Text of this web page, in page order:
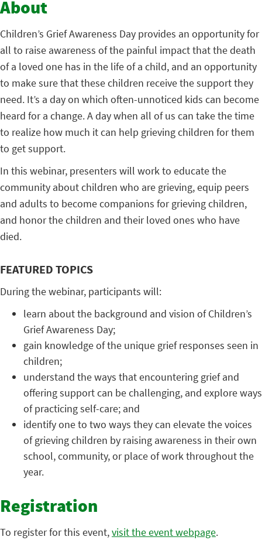
About
Children’s Grief Awareness Day provides an opportunity for
all to raise awareness of the painful impact that the death
of a loved one has in the life of a child, and an opportunity
to make sure that these children receive the support they
need. It’s a day on which often-unnoticed kids can become
heard for a change. A day when all of us can take the time
to realize how much it can help grieving children for them
to get support.
In this webinar, presenters will work to educate the
community about children who are grieving, equip peers
and adults to become companions for grieving children,
and honor the children and their loved ones who have
died.
FEATURED TOPICS
During the webinar, participants will:
learn about the background and vision of Children’s
Grief Awareness Day;
gain knowledge of the unique grief responses seen in
children;
understand the ways that encountering grief and
offering support can be challenging, and explore ways
of practicing self-care; and
identify one to two ways they can elevate the voices
of grieving children by raising awareness in their own
school, community, or place of work throughout the
year.
Registration
To register for this event,visit the event webpage.